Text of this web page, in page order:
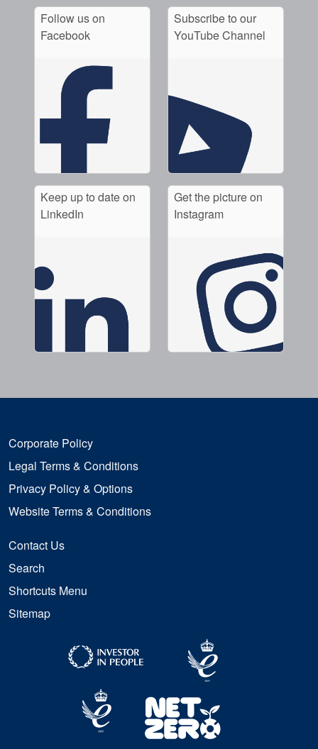
Follow us on
Facebook
Subscribe to our
YouTube Channel
Keep up to date on
LinkedIn
Get the picture on
Instagram
Corporate Policy
Legal Terms & Conditions
Privacy Policy & Options
Website Terms & Conditions
Contact Us
Search
Shortcuts Menu
Sitemap